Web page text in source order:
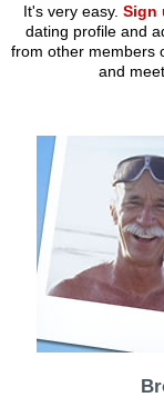
It's very easy.Sign
dating profile and
from other members
and